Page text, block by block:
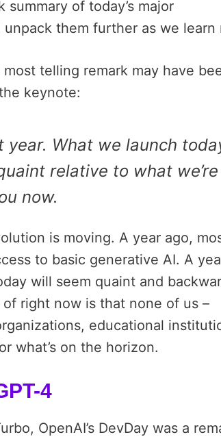
summary of today’s major
unpack them further as we learn
telling remark may have
keynote:
year. What we launch
relative to what we’re
now.
is moving. A year ago,
to basic generative AI. A
will seem quaint and
right now is that none of us –
educational
what’s on the horizon.
4
OpenAI’s DevDay was a